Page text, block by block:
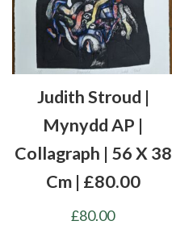
Judith Stroud |
Mynydd AP |
Collagraph | 56 X 38
Cm | £80.00
£80.00